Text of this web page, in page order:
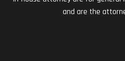
and are the